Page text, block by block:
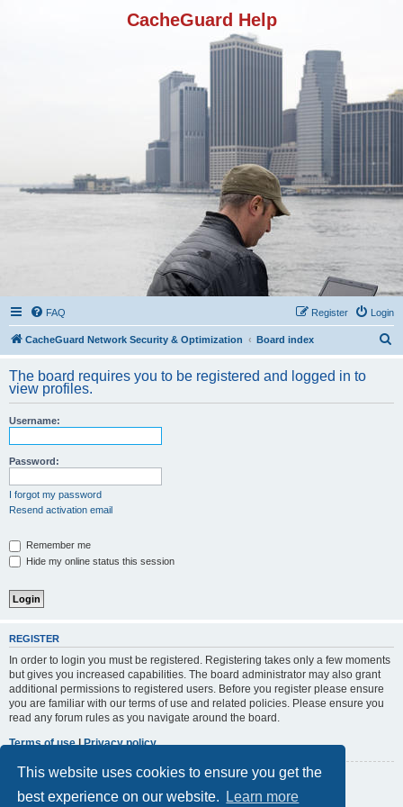
This website uses cookies to ensure you get the
best experience on our website.
Learn more
CacheGuard Help
FAQ Login
Register
CacheGuard Network Security & Optimization Board index
r
The board requires you to be registered and logged in to
view profiles.
Username:
Password:
I forgot my password
Resend activation email
Remember me
Hide my online status this session
REGISTER
In order to login you must be registered. Registering takes only a few moments
but gives you increased capabilities. The board administrator may also grant
additional permissions to registered users. Before you register please ensure
you are familiar with our terms of use and related policies. Please ensure you
read any forum rules as you navigate around the board.
Terms of use|Privacy policy
Register